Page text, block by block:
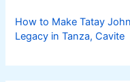
How to Make Tatay
Legacy in Tanza, Cavite